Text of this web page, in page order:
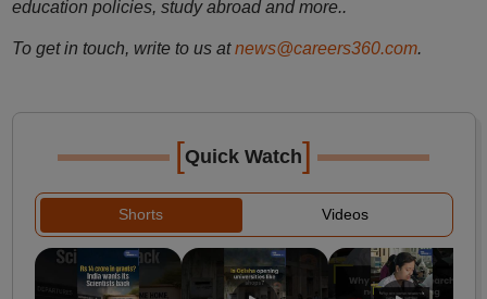
education policies, study abroad and more..
To get in touch, write to us at news@careers360.com.
[Quick Watch]
Shorts Videos